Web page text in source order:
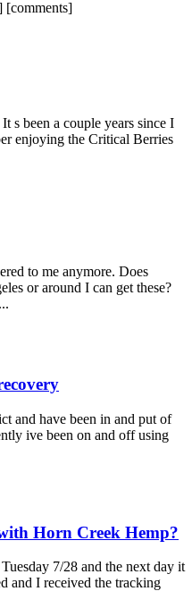
[comments]
s been a couple years since I
enjoying the Critical Berries
to me anymore. Does
or around I can get these?
and have been in and put of
ive been on and off using
Horn Creek Hemp?
7/28 and the next day it
and I received the tracking